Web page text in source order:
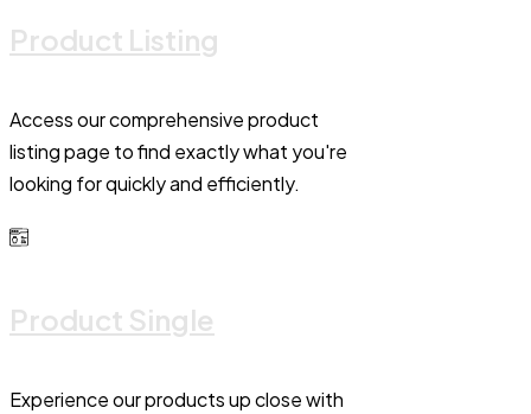
Product Listing
Access our comprehensive product
listing page to find exactly what you're
looking for quickly and efficiently.
Product Single
Experience our products up close with